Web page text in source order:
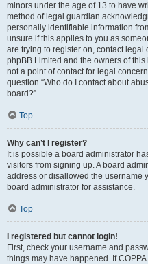
minors under the age of 13 to have
method of legal guardian
personally identifiable information
unsure if this applies to you as
are trying to register on, contact
phpBB Limited and the owners of
not a point of contact for legal
question “Who do I contact about
board?”.
Top
Why can’t I register?
It is possible a board administrator
visitors from signing up. A board
address or disallowed the username
board administrator for assistance.
Top
I registered but cannot login!
First, check your username and
things may have happened. If